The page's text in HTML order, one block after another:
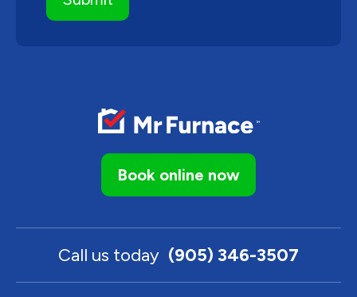
Book online now
Call us today (905) 346-3507